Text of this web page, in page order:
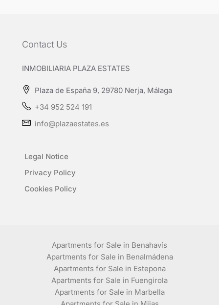
Contact Us
INMOBILIARIA PLAZA ESTATES
Plaza de España 9, 29780 Nerja, Málaga
+34 952 524 191
info@plazaestates.es
Legal Notice
Privacy Policy
Cookies Policy
Apartments for Sale in Benahavís
Apartments for Sale in Benalmádena
Apartments for Sale in Estepona
Apartments for Sale in Fuengirola
Apartments for Sale in Marbella